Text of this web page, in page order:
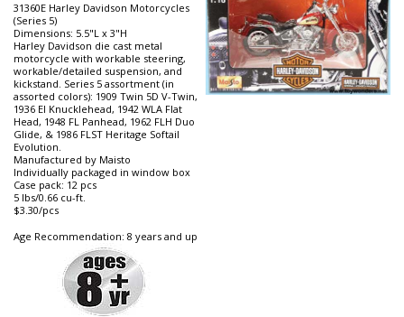
31360E Harley Davidson Motorcycles
(Series 5)
Dimensions: 5.5"L x 3"H
Harley Davidson die cast metal
motorcycle with workable steering,
workable/detailed suspension, and
kickstand. Series 5 assortment (in
assorted colors): 1909 Twin 5D V-Twin,
1936 El Knucklehead, 1942 WLA Flat
Head, 1948 FL Panhead, 1962 FLH Duo
Glide, & 1986 FLST Heritage Softail
Evolution.
Manufactured by Maisto
Individually packaged in window box
Case pack: 12 pcs
5 lbs/0.66 cu-ft.
$3.30/pcs
Age Recommendation: 8 years and up